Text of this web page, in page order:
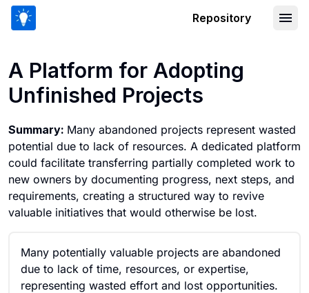
Repository
A Platform for Adopting
Unfinished Projects
Summary: Many abandoned projects represent wasted
potential due to lack of resources. A dedicated platform
could facilitate transferring partially completed work to
new owners by documenting progress, next steps, and
requirements, creating a structured way to revive
valuable initiatives that would otherwise be lost.
Many potentially valuable projects are abandoned
due to lack of time, resources, or expertise,
representing wasted effort and lost opportunities.